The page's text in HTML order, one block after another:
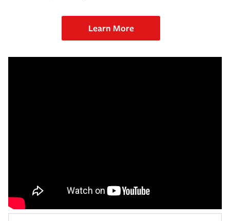
Learn More